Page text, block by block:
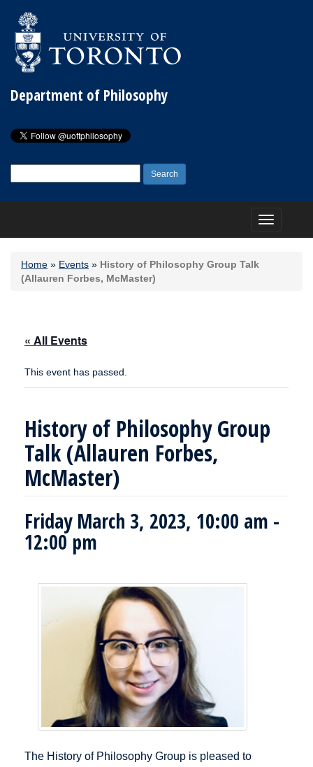
Department of Philosophy
for:
Toggle
navigation
Home » Events » History of Philosophy Group Talk
(Allauren Forbes, McMaster)
« All Events
This event has passed.
History of Philosophy Group
Talk (Allauren Forbes,
McMaster)
Friday March 3, 2023, 10:00 am -
12:00 pm
The History of Philosophy Group is pleased to